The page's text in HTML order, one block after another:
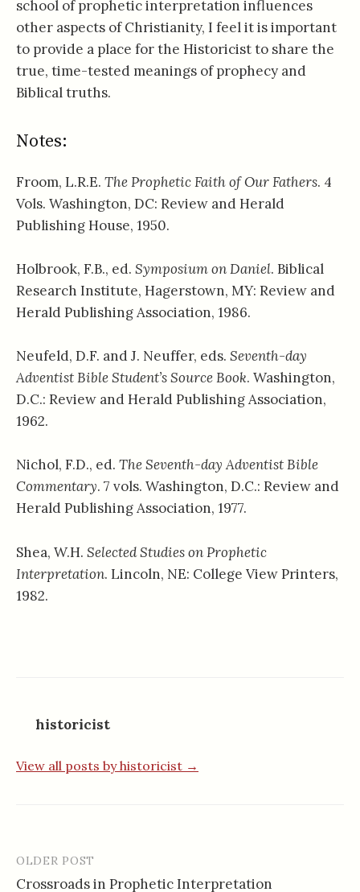
school of prophetic interpretation influences
other aspects of Christianity, I feel it is important
to provide a place for the Historicist to share the
true, time-tested meanings of prophecy and
Biblical truths.
Notes:
Froom, L.R.E. The Prophetic Faith of Our Fathers. 4
Vols. Washington, DC: Review and Herald
Publishing House, 1950.
Holbrook, F.B., ed. Symposium on Daniel. Biblical
Research Institute, Hagerstown, MY: Review and
Herald Publishing Association, 1986.
Neufeld, D.F. and J. Neuffer, eds. Seventh-day
Adventist Bible Student’s Source Book. Washington,
D.C.: Review and Herald Publishing Association,
1962.
Nichol, F.D., ed. The Seventh-day Adventist Bible
Commentary. 7 vols. Washington, D.C.: Review and
Herald Publishing Association, 1977.
Shea, W.H. Selected Studies on Prophetic
Interpretation. Lincoln, NE: College View Printers,
1982.
historicist
View all posts by historicist →
Post
OLDER POST
Crossroads in Prophetic Interpretation